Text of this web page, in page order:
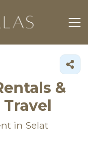
&
in Selat